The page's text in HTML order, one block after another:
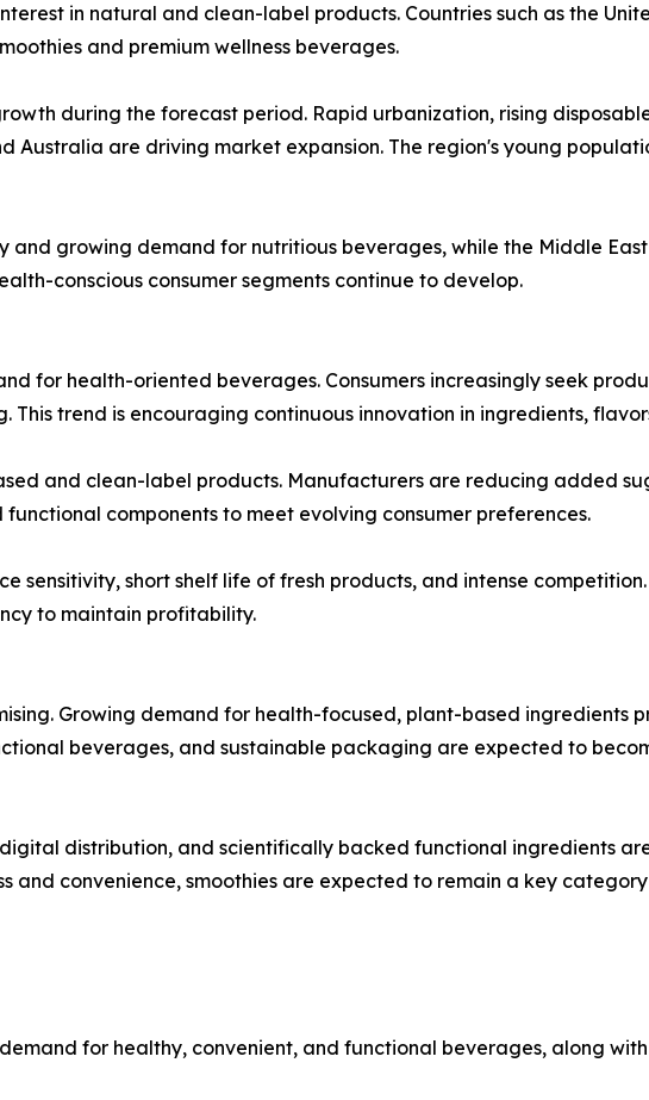
in natural and clean-label products. Countries such as the
and premium wellness beverages.
during the forecast period. Rapid urbanization, rising
Australia are driving market expansion. The region's young
growing demand for nutritious beverages, while the Middle
conscious consumer segments continue to develop.
for health-oriented beverages. Consumers increasingly seek
This trend is encouraging continuous innovation in ingredients,
and clean-label products. Manufacturers are reducing added
components to meet evolving consumer preferences.
sensitivity, short shelf life of fresh products, and intense
to maintain profitability.
Growing demand for health-focused, plant-based ingredients
beverages, and sustainable packaging are expected to
distribution, and scientifically backed functional ingredients
and convenience, smoothies are expected to remain a key
for healthy, convenient, and functional beverages, along